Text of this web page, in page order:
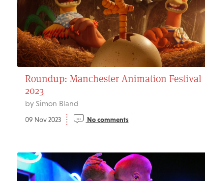
Roundup: Manchester Animation Festival
2023
by Simon Bland
09 Nov 2023 No comments